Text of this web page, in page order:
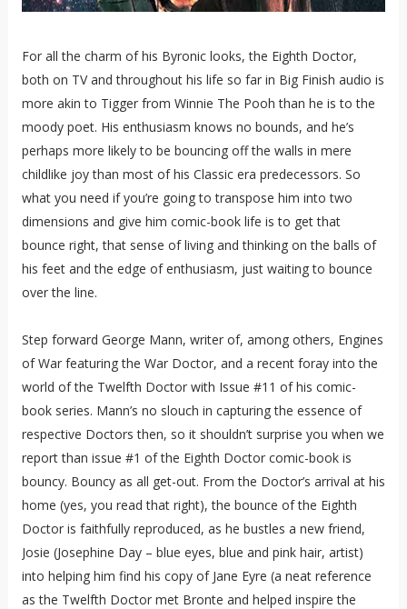
For all the charm of his Byronic looks, the Eighth Doctor,
both on TV and throughout his life so far in Big Finish audio is
more akin to Tigger from Winnie The Pooh than he is to the
moody poet. His enthusiasm knows no bounds, and he’s
perhaps more likely to be bouncing off the walls in mere
childlike joy than most of his Classic era predecessors. So
what you need if you’re going to transpose him into two
dimensions and give him comic-book life is to get that
bounce right, that sense of living and thinking on the balls of
his feet and the edge of enthusiasm, just waiting to bounce
over the line.
Step forward George Mann, writer of, among others, Engines
of War featuring the War Doctor, and a recent foray into the
world of the Twelfth Doctor with Issue #11 of his comic-
book series. Mann’s no slouch in capturing the essence of
respective Doctors then, so it shouldn’t surprise you when we
report than issue #1 of the Eighth Doctor comic-book is
bouncy. Bouncy as all get-out. From the Doctor’s arrival at his
home (yes, you read that right), the bounce of the Eighth
Doctor is faithfully reproduced, as he bustles a new friend,
Josie (Josephine Day – blue eyes, blue and pink hair, artist)
into helping him find his copy of Jane Eyre (a neat reference
as the Twelfth Doctor met Bronte and helped inspire the